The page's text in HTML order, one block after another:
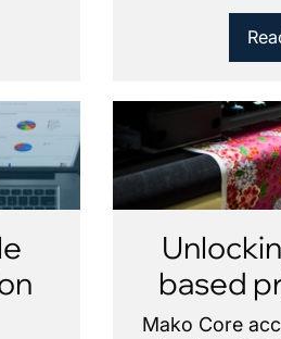
based
Mako Core